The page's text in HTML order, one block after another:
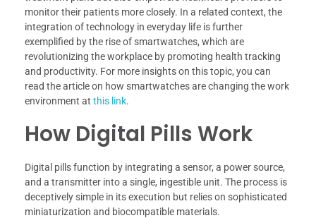
monitor their patients more closely. In a related context, the
integration of technology in everyday life is further
exemplified by the rise of smartwatches, which are
revolutionizing the workplace by promoting health tracking
and productivity. For more insights on this topic, you can
read the article on how smartwatches are changing the work
environment at this link.
How Digital Pills Work
Digital pills function by integrating a sensor, a power source,
and a transmitter into a single, ingestible unit. The process is
deceptively simple in its execution but relies on sophisticated
miniaturization and biocompatible materials.